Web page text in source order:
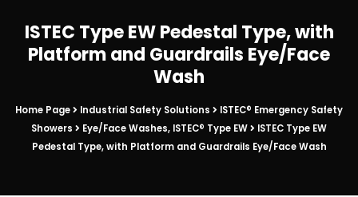
ISTEC Type EW Pedestal Type, with
Platform and Guardrails Eye/Face
Wash
Home Page Industrial Safety Solutions
ISTEC® Emergency Safety
Showers
Eye/Face Washes, ISTEC® Type EW
ISTEC Type EW
Pedestal Type, with Platform and Guardrails Eye/Face Wash